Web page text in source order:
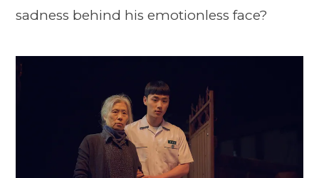
sadness behind his emotionless face?